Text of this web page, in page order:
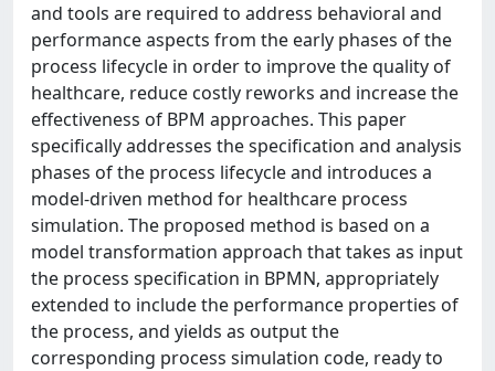
and tools are required to address behavioral and
performance aspects from the early phases of the
process lifecycle in order to improve the quality of
healthcare, reduce costly reworks and increase the
effectiveness of BPM approaches. This paper
specifically addresses the specification and analysis
phases of the process lifecycle and introduces a
model-driven method for healthcare process
simulation. The proposed method is based on a
model transformation approach that takes as input
the process specification in BPMN, appropriately
extended to include the performance properties of
the process, and yields as output the
corresponding process simulation code, ready to